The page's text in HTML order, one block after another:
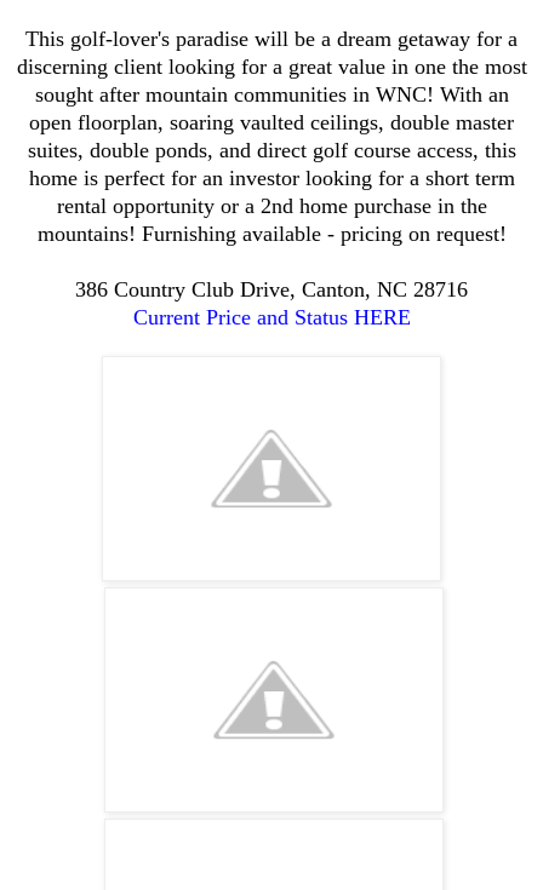
This golf-lover's paradise will be a dream getaway for a
discerning client looking for a great value in one the most
sought after mountain communities in WNC! With an
open floorplan, soaring vaulted ceilings, double master
suites, double ponds, and direct golf course access, this
home is perfect for an investor looking for a short term
rental opportunity or a 2nd home purchase in the
mountains! Furnishing available - pricing on request!
386 Country Club Drive, Canton, NC 28716
Current Price and Status HERE